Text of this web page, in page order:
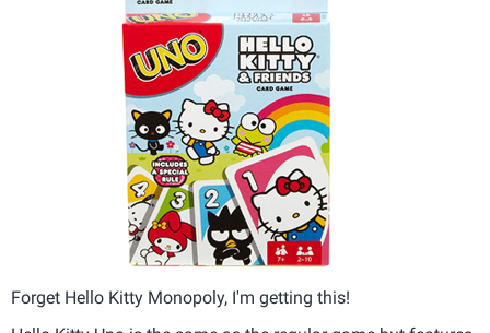
Forget Hello Kitty Monopoly, I'm getting this!